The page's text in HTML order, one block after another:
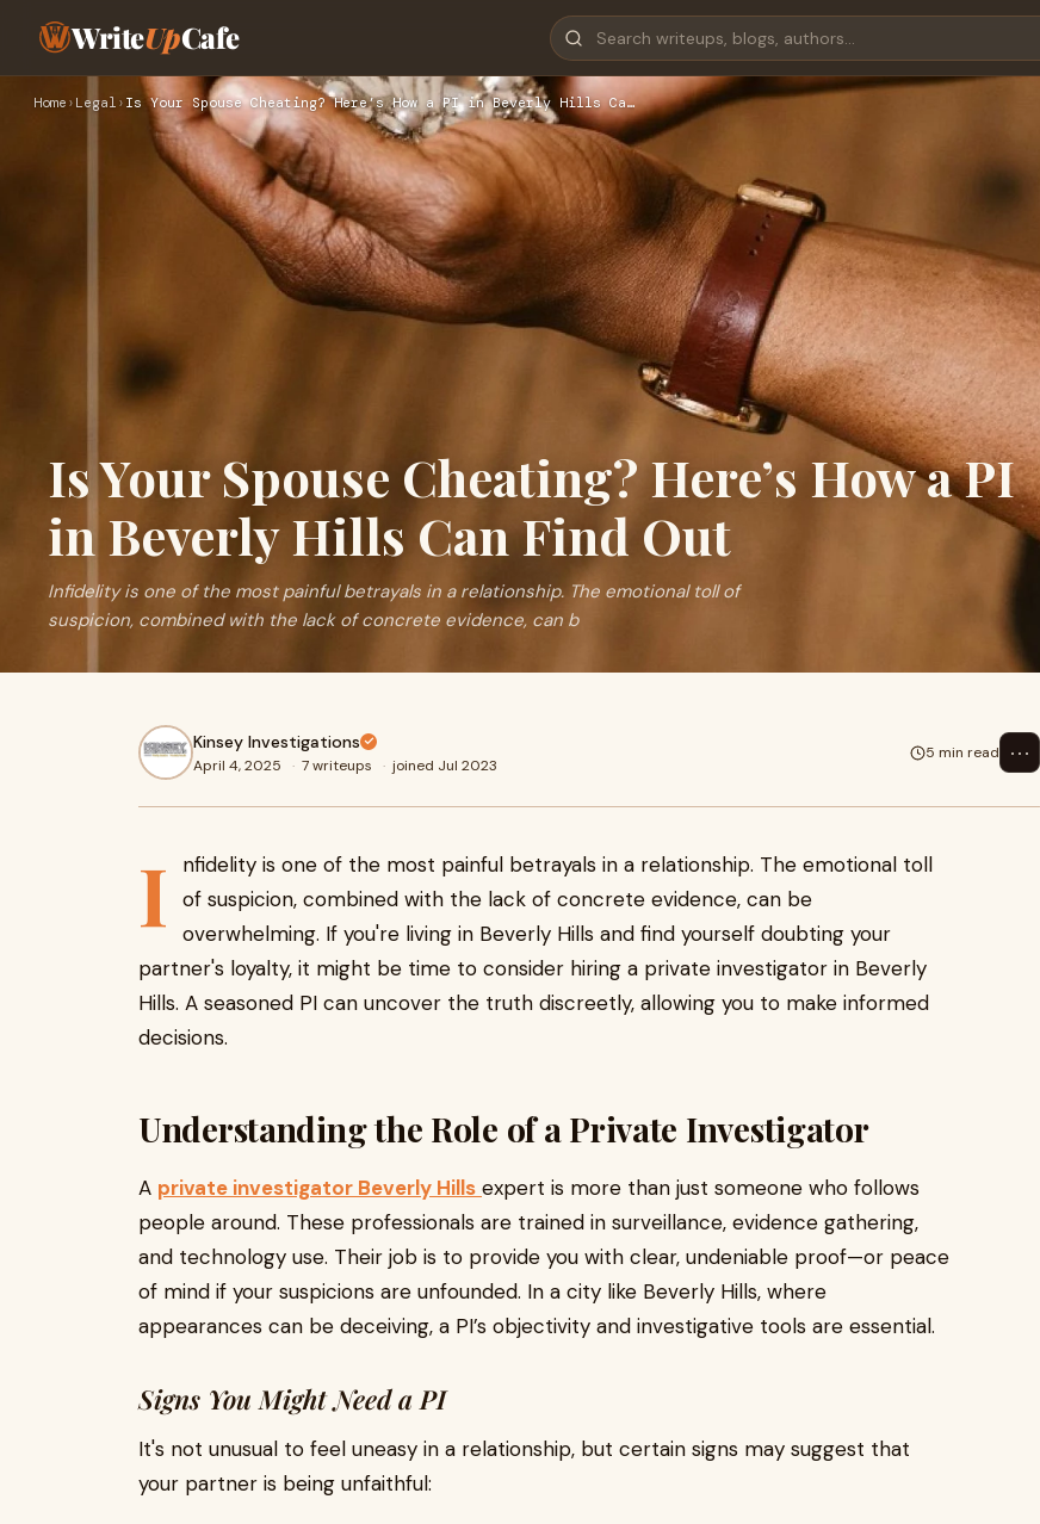
WriteUpCafe
Home › Legal › Is Your Spouse Cheating? Here’s How a PI in Beverly Hills Ca…
Is Your Spouse Cheating? Here’s How a PI
in Beverly Hills Can Find Out
Infidelity is one of the most painful betrayals in a relationship. The emotional toll of
suspicion, combined with the lack of concrete evidence, can b
Kinsey Investigations
April 4, 2025 · 7 writeups · joined Jul 2023
5 min read ⋯
I
nfidelity is one of the most painful betrayals in a relationship. The emotional toll
of suspicion, combined with the lack of concrete evidence, can be
overwhelming. If you're living in Beverly Hills and find yourself doubting your
partner's loyalty, it might be time to consider hiring a private investigator in Beverly
Hills. A seasoned PI can uncover the truth discreetly, allowing you to make informed
decisions.
Understanding the Role of a Private Investigator
A private investigator Beverly Hills expert is more than just someone who follows
people around. These professionals are trained in surveillance, evidence gathering,
and technology use. Their job is to provide you with clear, undeniable proof—or peace
of mind if your suspicions are unfounded. In a city like Beverly Hills, where
appearances can be deceiving, a PI’s objectivity and investigative tools are essential.
Signs You Might Need a PI
It's not unusual to feel uneasy in a relationship, but certain signs may suggest that
your partner is being unfaithful: